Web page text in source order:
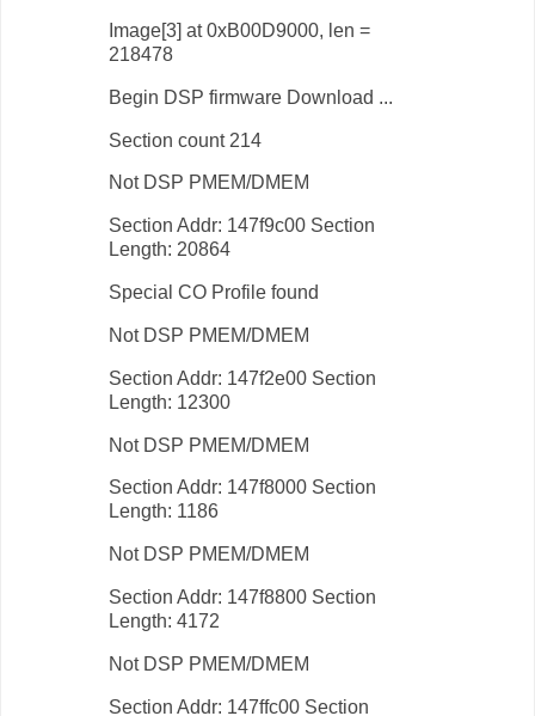
Image[3] at 0xB00D9000, len =
218478
Begin DSP firmware Download ...
Section count 214
Not DSP PMEM/DMEM
Section Addr: 147f9c00 Section
Length: 20864
Special CO Profile found
Not DSP PMEM/DMEM
Section Addr: 147f2e00 Section
Length: 12300
Not DSP PMEM/DMEM
Section Addr: 147f8000 Section
Length: 1186
Not DSP PMEM/DMEM
Section Addr: 147f8800 Section
Length: 4172
Not DSP PMEM/DMEM
Section Addr: 147ffc00 Section